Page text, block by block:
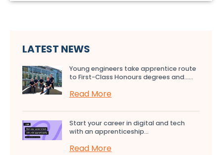
LATEST NEWS
Young engineers take apprentice route
to First-Class Honours degrees and…...
Read More
Start your career in digital and tech
with an apprenticeship...
Read More